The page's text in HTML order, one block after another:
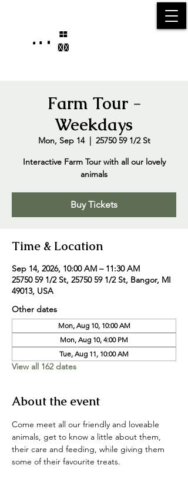
Farm Tour -
Weekdays
Mon, Sep 14
  |
25750 59 1/2 St
Interactive Farm Tour with all our lovely
animals
Buy Tickets
Time & Location
Sep 14, 2026, 10:00 AM – 11:30 AM
25750 59 1/2 St, 25750 59 1/2 St, Bangor, MI
49013, USA
Other dates
Mon, Aug 10, 10:00 AM
Mon, Aug 10, 4:00 PM
Tue, Aug 11, 10:00 AM
View all 162 dates
About the event
Come meet all our friendly and loveable
animals, get to know a little about them,
their care and feeding, while giving them
some of their favourite treats.